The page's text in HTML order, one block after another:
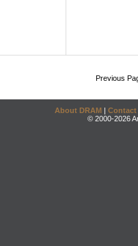
Previous
About DRAM | Contact
© 2000-2026